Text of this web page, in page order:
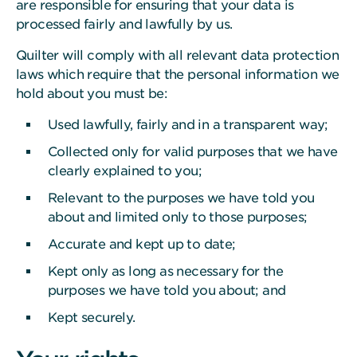
are responsible for ensuring that your data is
processed fairly and lawfully by us.
Quilter will comply with all relevant data protection
laws which require that the personal information we
hold about you must be:
Used lawfully, fairly and in a transparent way;
Collected only for valid purposes that we have
clearly explained to you;
Relevant to the purposes we have told you
about and limited only to those purposes;
Accurate and kept up to date;
Kept only as long as necessary for the
purposes we have told you about; and
Kept securely.